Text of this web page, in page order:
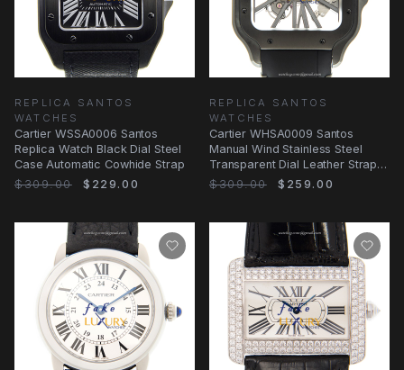
REPLICA SANTOS
WATCHES
Cartier WSSA0006 Santos
Replica Watch Black Dial Steel
Case Automatic Cowhide Strap
$309.00
$229.00
REPLICA SANTOS
WATCHES
Cartier WHSA0009 Santos
Manual Wind Stainless Steel
Transparent Dial Leather Strap
Replica Watch
$309.00 $259.00